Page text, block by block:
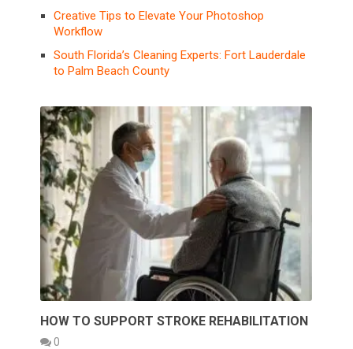
Creative Tips to Elevate Your Photoshop
Workflow
South Florida’s Cleaning Experts: Fort Lauderdale
to Palm Beach County
HOW TO SUPPORT STROKE REHABILITATION
0